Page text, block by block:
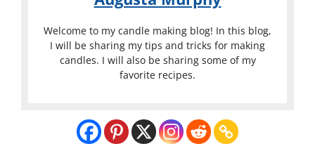
Welcome to my candle making blog! In this blog,
I will be sharing my tips and tricks for making
candles. I will also be sharing some of my
favorite recipes.